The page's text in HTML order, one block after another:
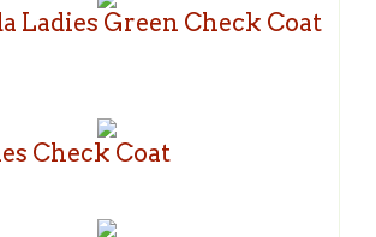
Ladies Green Check Coat
Check Coat